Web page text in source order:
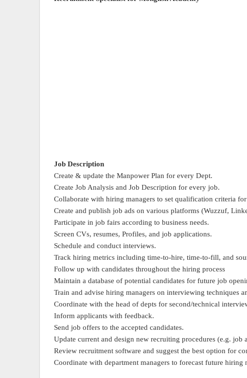
Job Description
Create & update the Manpower Plan for every Dept.
Create Job Analysis and Job Description for every job.
Collaborate with hiring managers to set qualification criteria
Create and publish job ads on various platforms (Wuzzuf,
Participate in job fairs according to business needs.
Screen CVs, resumes, Profiles, and job applications.
Schedule and conduct interviews.
Track hiring metrics including time-to-hire, time-to-fill, and
Follow up with candidates throughout the hiring process
Maintain a database of potential candidates for future job
Train and advise hiring managers on interviewing techniques
Coordinate with the head of depts for second/technical
Inform applicants with feedback.
Send job offers to the accepted candidates.
Update current and design new recruiting procedures (e.g. job
Review recruitment software and suggest the best option for
Coordinate with department managers to forecast future hiring